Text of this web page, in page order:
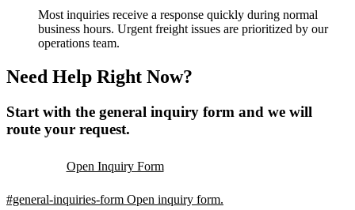
Most inquiries receive a response quickly during normal
business hours. Urgent freight issues are prioritized by our
operations team.
Need Help Right Now?
Start with the general inquiry form and we will
route your request.
Open Inquiry Form
#general-inquiries-form Open inquiry form.